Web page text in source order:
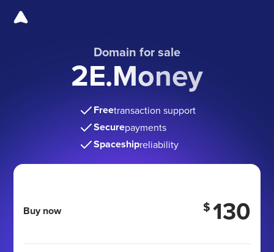
Domain for sale
2E.Money
Freetransaction support
Securepayments
Spaceshipreliability
Buy now $130